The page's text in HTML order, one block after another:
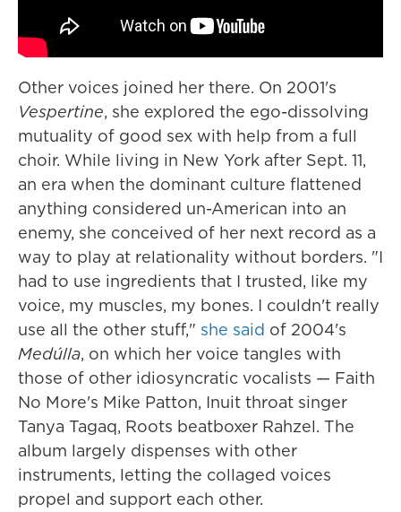
Other voices joined her there. On 2001's
Vespertine, she explored the ego-dissolving
mutuality of good sex with help from a full
choir. While living in New York after Sept. 11,
an era when the dominant culture flattened
anything considered un-American into an
enemy, she conceived of her next record as a
way to play at relationality without borders. "I
had to use ingredients that I trusted, like my
voice, my muscles, my bones. I couldn't really
use all the other stuff," she said of 2004's
Medúlla, on which her voice tangles with
those of other idiosyncratic vocalists — Faith
No More's Mike Patton, Inuit throat singer
Tanya Tagaq, Roots beatboxer Rahzel. The
album largely dispenses with other
instruments, letting the collaged voices
propel and support each other.